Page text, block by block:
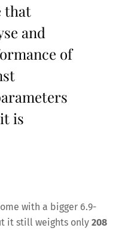
that
and
of
is
with a bigger 6.9-
it still weights only208